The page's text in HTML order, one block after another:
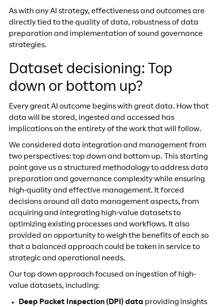
As with any AI strategy, effectiveness and outcomes are
directly tied to the quality of data, robustness of data
preparation and implementation of sound governance
strategies.
Dataset decisioning: Top
down or bottom up?
Every great AI outcome begins with great data. How that
data will be stored, ingested and accessed has
implications on the entirety of the work that will follow.
We considered data integration and management from
two perspectives: top down and bottom up. This starting
point gave us a structured methodology to address data
preparation and governance complexity while ensuring
high-quality and effective management. It forced
decisions around all data management aspects, from
acquiring and integrating high-value datasets to
optimizing existing processes and workflows. It also
provided an opportunity to weigh the benefits of each so
that a balanced approach could be taken in service to
strategic and operational needs.
Our top down approach focused on ingestion of high-
value datasets, including:
Deep Packet Inspection (DPI) data providing insights